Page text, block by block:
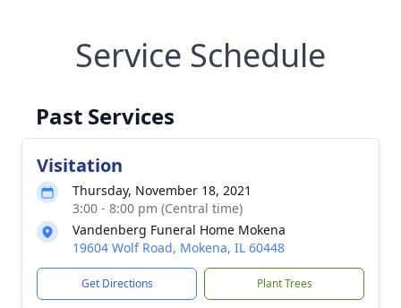
Service Schedule
Past Services
Visitation
Thursday, November 18, 2021
3:00 - 8:00 pm (Central time)
Vandenberg Funeral Home Mokena
19604 Wolf Road, Mokena, IL 60448
Get Directions Plant Trees